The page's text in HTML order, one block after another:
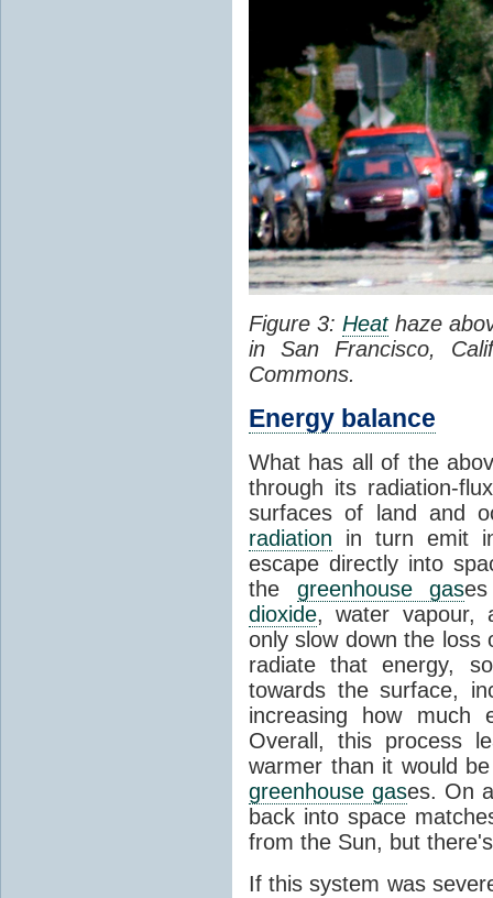
Figure 3:Heathaze
in San Francisco,
Commons.
Energy balance
What has all of the
through its radiation-
surfaces of land and
radiation in turn emit
escape directly into
the greenhouse gas
dioxide, water vapour,
only slow down the
radiate that energy,
towards the surface,
increasing how much
Overall, this process
warmer than it would
greenhouse gases. On
back into space
from the Sun, but
If this system was